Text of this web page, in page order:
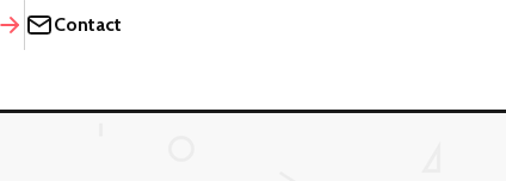
Contact